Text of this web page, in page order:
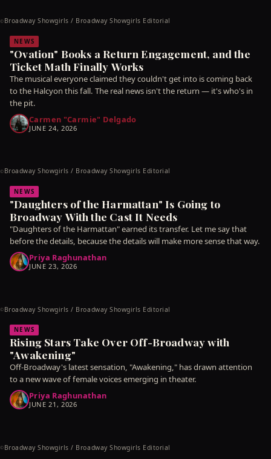
© Broadway Showgirls / Broadway Showgirls Editorial
NEWS
"Ovation" Books a Return Engagement, and the
Ticket Math Finally Works
The musical everyone claimed they couldn't get into is coming back
to the Halcyon this fall. The real news isn't the return — it's who's in
the pit.
Carmen "Carmie" Delgado
JUNE 24, 2026
© Broadway Showgirls / Broadway Showgirls Editorial
NEWS
"Daughters of the Harmattan" Is Going to
Broadway With the Cast It Needs
"Daughters of the Harmattan" earned its transfer. Let me say that
before the details, because the details will make more sense that way.
Priya Raghunathan
JUNE 23, 2026
© Broadway Showgirls / Broadway Showgirls Editorial
NEWS
Rising Stars Take Over Off-Broadway with
"Awakening"
Off-Broadway's latest sensation, "Awakening," has drawn attention
to a new wave of female voices emerging in theater.
Priya Raghunathan
JUNE 21, 2026
© Broadway Showgirls / Broadway Showgirls Editorial